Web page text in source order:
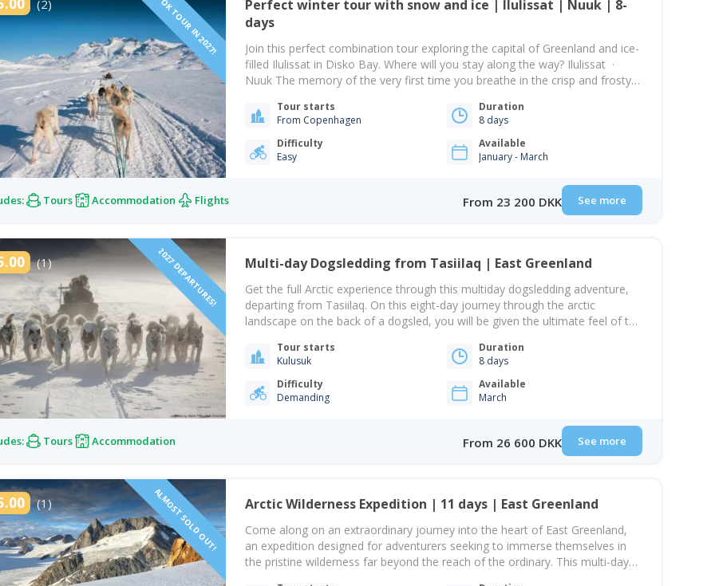
(2) BOOK TOUR IN 2027!
Perfect winter tour with snow and ice | Ilulissat | Nuuk | 8-
days
Join this perfect combination tour exploring the capital of Greenland and ice-
filled Ilulissat in Disko Bay. Where will you stay along the way? Ilulissat ·
Nuuk The memory of the very first time you breathe in the crisp and frosty
Tour starts
From Copenhagen
Duration
8 days
Difficulty
Easy
Available
January - March
Tours Accommodation Flights From 23 200 DKK See more
(1) 2027 DEPARTURES! Multi-day Dogsledding from Tasiilaq | East Greenland
Get the full Arctic experience through this multiday dogsledding adventure,
departing from Tasiilaq. On this eight-day journey through the arctic
landscape on the back of a dogsled, you will be given the ultimate feel of the
Inuits. On this arctic immersion, you will…
Tour starts
Kulusuk
Duration
8 days
Difficulty
Demanding
Available
March
Tours Accommodation From 26 600 DKK See more
(1) ALMOST SOLD OUT! Arctic Wilderness Expedition | 11 days | East Greenland
Come along on an extraordinary journey into the heart of East Greenland,
an expedition designed for adventurers seeking to immerse themselves in
the pristine wilderness far beyond the reach of the ordinary. This multi-day